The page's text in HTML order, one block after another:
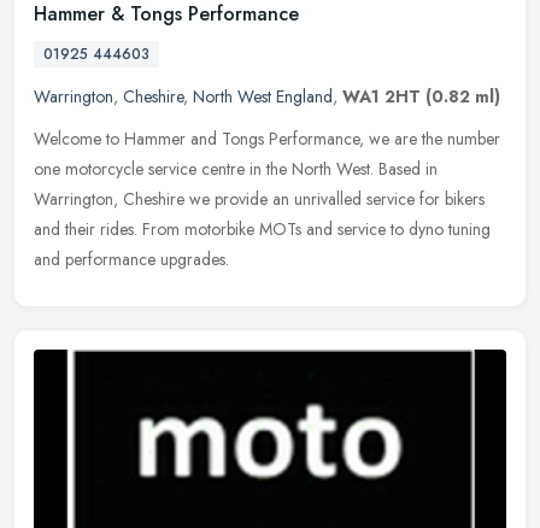
Hammer & Tongs Performance
01925 444603
Warrington, Cheshire, North West England, WA1 2HT (0.82 ml)
Welcome to Hammer and Tongs Performance, we are the number
one motorcycle service centre in the North West. Based in
Warrington, Cheshire we provide an unrivalled service for bikers
and their rides. From motorbike MOTs and service to dyno tuning
and performance upgrades.